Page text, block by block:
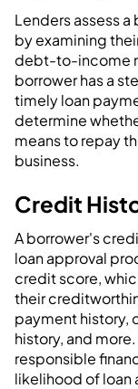
Lenders assess
by examining
debt-to-income
borrower has a
timely loan
determine
means to repay
business.
Credit
A borrower's
loan approval
credit score,
their
payment history,
history, and
responsible
likelihood of loan